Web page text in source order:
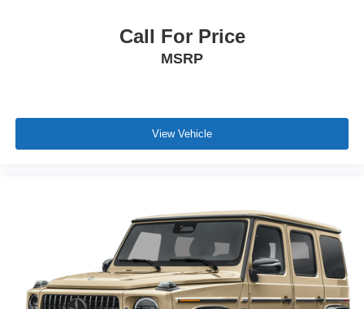
Call For Price
MSRP
View Vehicle